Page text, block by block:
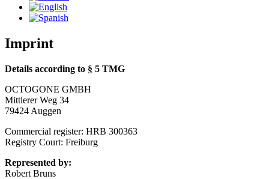
Imprint
Details according to § 5 TMG
OCTOGONE GMBH
Mittlerer Weg 34
79424 Auggen
Commercial register: HRB 300363
Registry Court: Freiburg
Represented by:
Robert Bruns